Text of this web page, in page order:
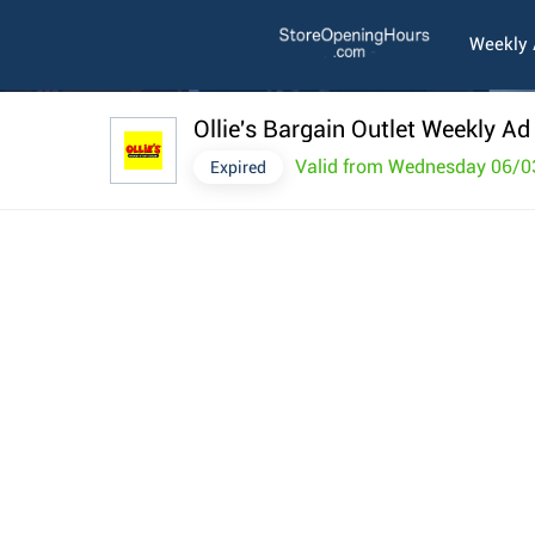
Weekly
Ollie's Bargain Outlet Weekly
Expired Valid from Wednesday 06/